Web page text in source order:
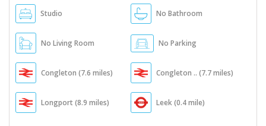
Studio No Bathroom
No Living Room No Parking
Congleton (7.6 miles) Congleton .. (7.7 miles)
Longport (8.9 miles) Leek (0.4 mile)